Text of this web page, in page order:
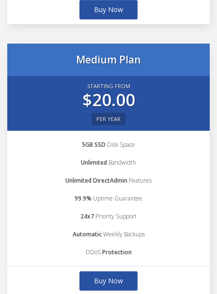
Buy Now
Medium Plan
STARTING FROM
$20.00
PER YEAR
5GB SSD Disk Space
Unlimited Bandwidth
Unlimited DirectAdmin Features
99.9% Uptime Guarantee
24x7 Priority Support
AutomaticWeekly Backups
DDoSProtection
Buy Now